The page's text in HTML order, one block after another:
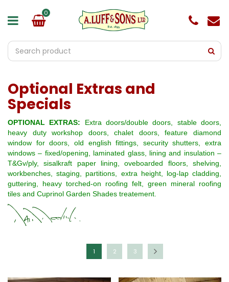
Optional Extras and
Specials
OPTIONAL EXTRAS: Extra doors/double doors, stable doors,
heavy duty workshop doors, chalet doors, feature diamond
window for doors, old english fittings, security shutters, extra
windows – fixed/opening, laminated glass, lining and insulation –
T&Gv/ply, sisalkraft paper lining, oveboarded floors, shelving,
workbenches, staging, partitions, extra height, log-lap cladding,
guttering, heavy torched-on roofing felt, green mineral roofing
tiles and Cuprinol Garden Shades treatement.
1 2 3